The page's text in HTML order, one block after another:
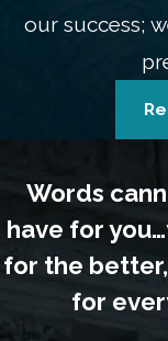
our success;
Words
have for
for the
for